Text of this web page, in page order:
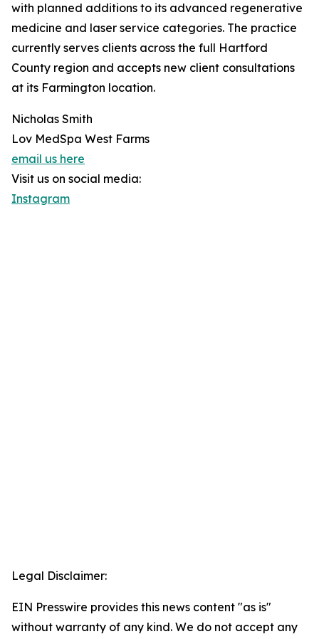
with planned additions to its advanced regenerative
medicine and laser service categories. The practice
currently serves clients across the full Hartford
County region and accepts new client consultations
at its Farmington location.
Nicholas Smith
Lov MedSpa West Farms
email us here
Visit us on social media:
Instagram
Legal Disclaimer:
EIN Presswire provides this news content "as is"
without warranty of any kind. We do not accept any